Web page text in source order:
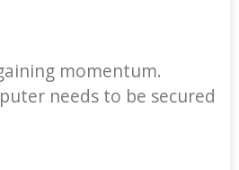
momentum.
needs to be secured